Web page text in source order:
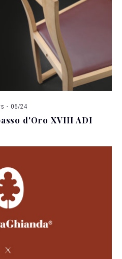
- 06/24
d'Oro XVIII ADI